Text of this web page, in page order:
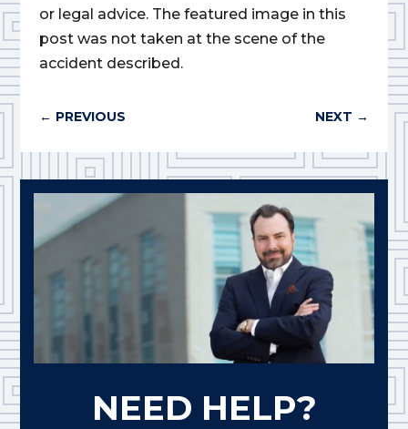
or legal advice. The featured image in this
post was not taken at the scene of the
accident described.
← PREVIOUS NEXT →
NEED HELP?